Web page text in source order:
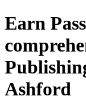
Earn
Ashford